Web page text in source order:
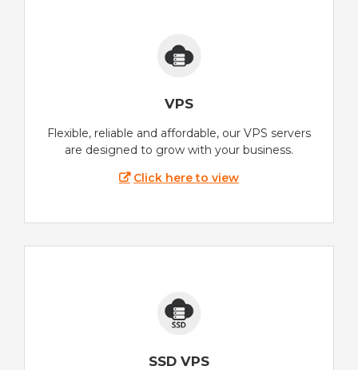
VPS
Flexible, reliable and affordable, our VPS servers
are designed to grow with your business.
Click here to view
SSD VPS